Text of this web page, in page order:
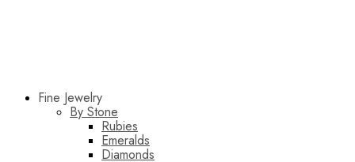
Fine Jewelry
By Stone
Rubies
Emeralds
Diamonds